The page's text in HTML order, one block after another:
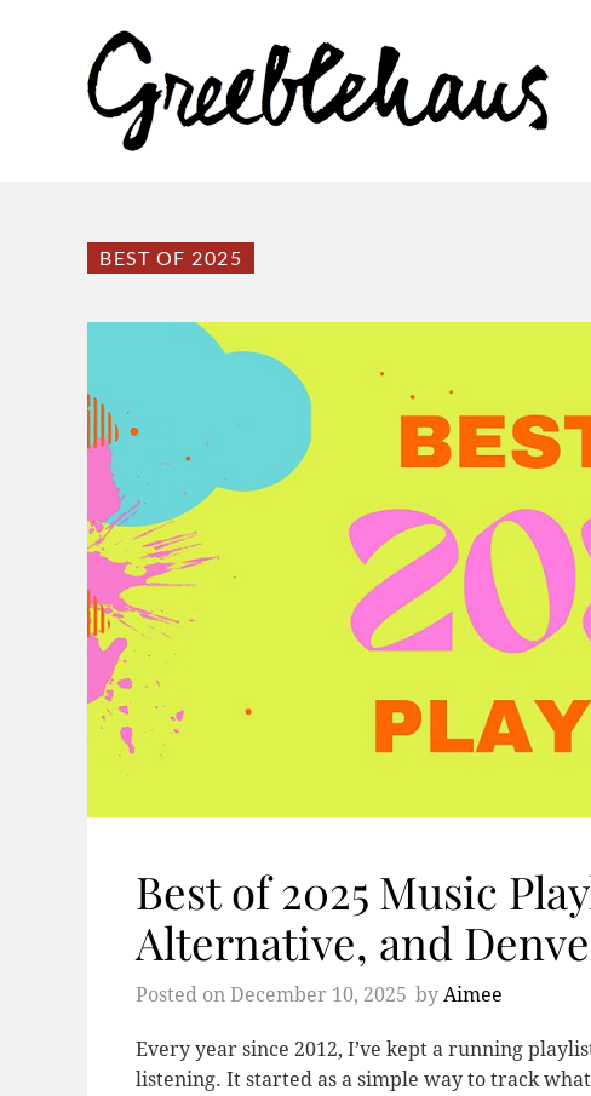
BEST OF 2025
Best of 2025 Music
Alternative, and
Posted on December 10, 2025 by Aimee
Every year since 2012, I’ve kept a running
listening. It started as a simple way to track